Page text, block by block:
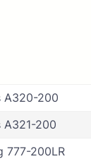
A320-200
A321-200
777-200LR